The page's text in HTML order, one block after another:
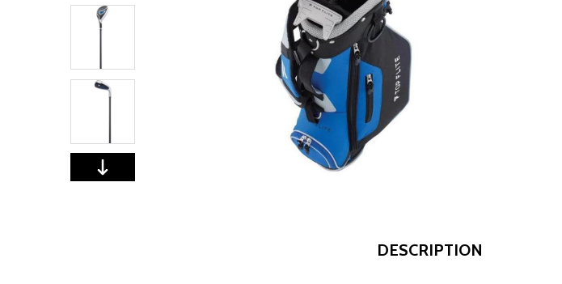
DESCRIPTION